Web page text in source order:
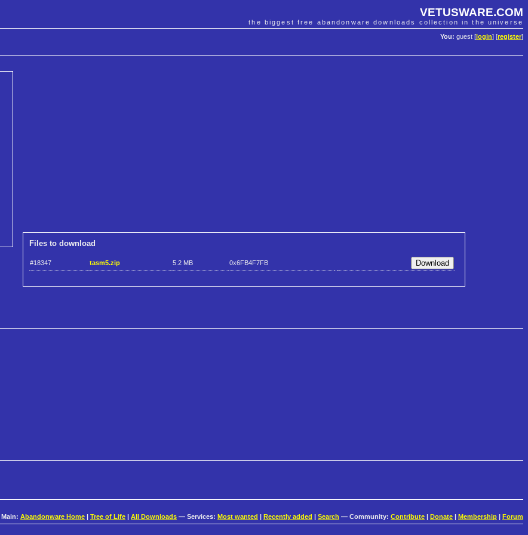
VETUSWARE.COM
the biggest free abandonware downloads collection in the universe
You: guest [ login] [register]
Files to download
#18347 tasm5.zip 5.2 MB 0x6FB4F7FB
Main: Abandonware Home Tree of Life All Downloads — Services: Most wanted Recently added Search — Community: Contribute Donate Membership Forum